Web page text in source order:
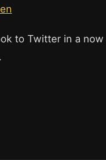
to Twitter in a